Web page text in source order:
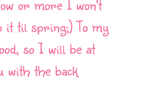
or more I won't
it til spring;) To my
so I will be at
with the back